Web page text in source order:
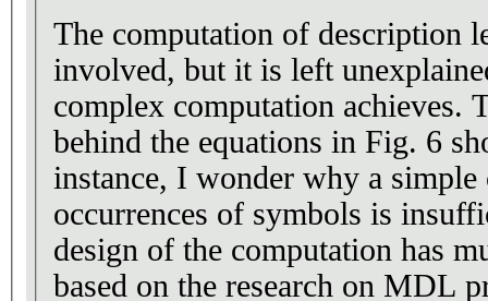
The computation of description
involved, but it is left
complex computation achieves.
behind the equations in Fig. 6
instance, I wonder why a simple
occurrences of symbols is
design of the computation has
based on the research on MDL